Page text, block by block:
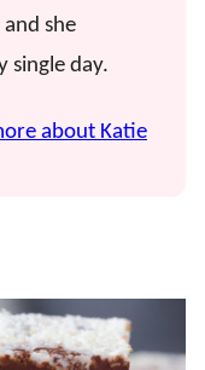
she
single day.
about Katie